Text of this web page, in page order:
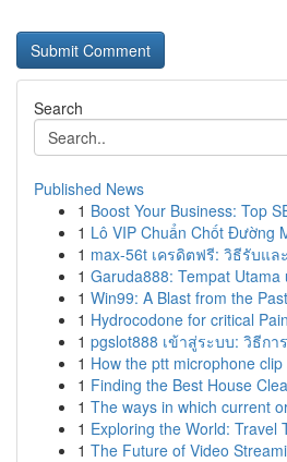
Search
Published News
1 Boost Your Business: Top
1 Lô VIP Chuẩn Chốt Đường
1 max-56t เครดิตฟรี: วิธีรับแ
1 Garuda888: Tempat Utama
1 Win99: A Blast from the Past
1 Hydrocodone for critical
1 pgslot888 เข้าสู่ระบบ: วิธีกา
1 How the ptt microphone
1 Finding the Best House
1 The ways in which current
1 Exploring the World: Travel
1 The Future of Video